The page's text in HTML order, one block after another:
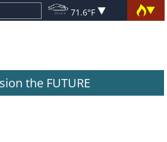
71.6°F
the FUTURE